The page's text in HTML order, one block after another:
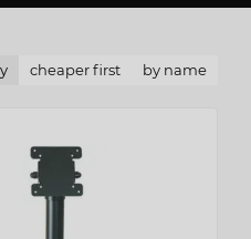
cheaper first by name